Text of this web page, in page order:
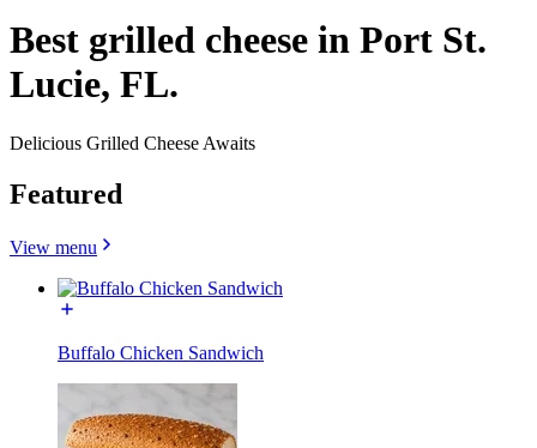
Best grilled cheese in Port St.
Lucie, FL.
Delicious Grilled Cheese Awaits
Featured
View menu
Buffalo Chicken Sandwich